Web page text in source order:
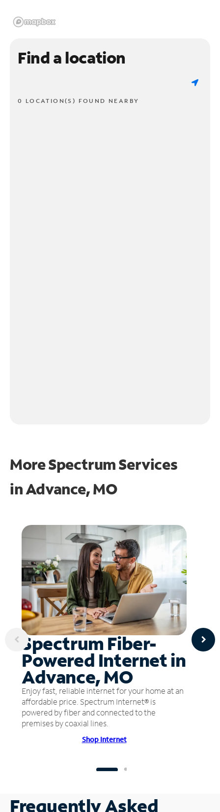
Find a location
0 LOCATION(S) FOUND NEARBY
More Spectrum Services
inAdvance, MO
Spectrum Fiber-
Powered Internet in
Advance, MO
Enjoy fast, reliable internet for your home at an
affordable price. Spectrum Internet® is
powered by fiber and connected to the
premises by coaxial lines.
Shop Internet
Frequently Asked